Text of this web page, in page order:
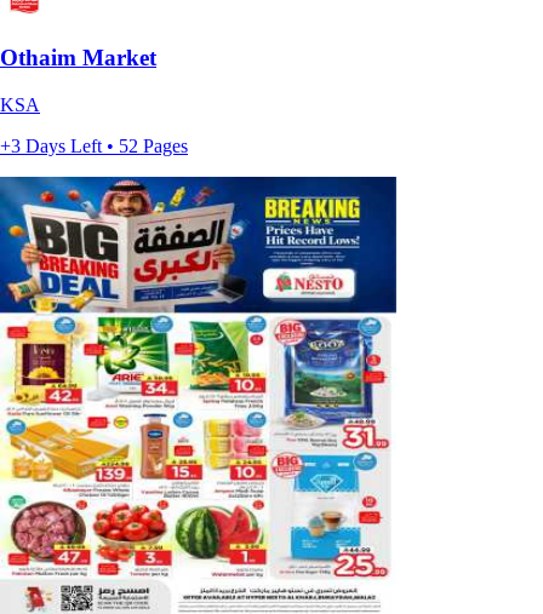
Othaim Market
KSA
+3 Days Left • 52 Pages